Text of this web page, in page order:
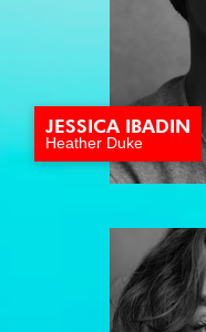
JESSICA IBADIN
Heather Duke